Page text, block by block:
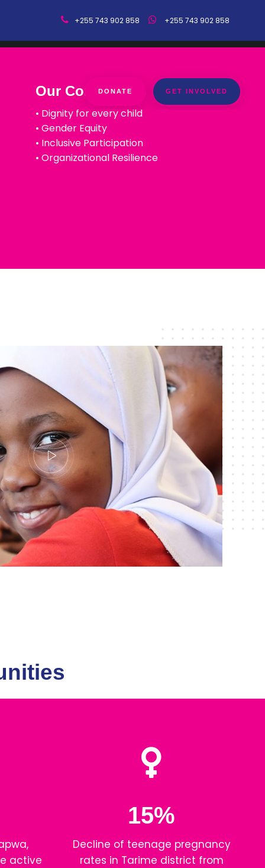
+255 743 902 858 +255 743 902 858
DONATE GET INVOLVED
Our Core Values
• Dignity for every child
• Gender Equity
• Inclusive Participation
• Organizational Resilience
active
15%
Decline of teenage pregnancy
rates in Tarime district from